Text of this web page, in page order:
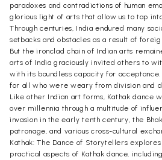
paradoxes and contradictions of human
glorious light of arts that allow us to tap
Through centuries, India endured many
setbacks and obstacles as a result of
But the ironclad chain of Indian arts
arts of India graciously invited others to
with its boundless capacity for
for all who were weary from division and
Like other Indian art forms, Kathak dance
over millennia through a multitude of
invasion in the early tenth century, the
patronage, and various cross-cultural
Kathak: The Dance of Storytellers
practical aspects of Kathak dance,